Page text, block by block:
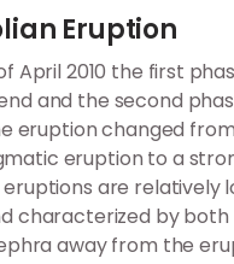
Eruption
April 2010 the first
and the second
eruption changed
eruption to a
are relatively
characterized by both
away from the